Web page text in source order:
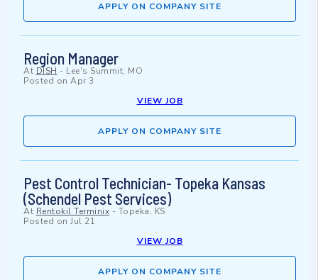
APPLY ON COMPANY SITE
Region Manager
At DISH - Lee's Summit, MO
Posted on Apr 3
VIEW JOB
APPLY ON COMPANY SITE
Pest Control Technician- Topeka Kansas
(Schendel Pest Services)
At Rentokil Terminix - Topeka, KS
Posted on Jul 21
VIEW JOB
APPLY ON COMPANY SITE